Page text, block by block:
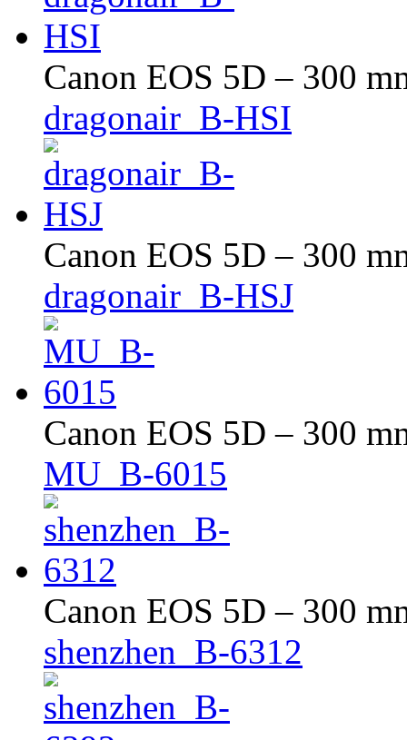
Canon EOS 5D – 300
dragonair_B-HSI
Canon EOS 5D – 300
dragonair_B-HSJ
Canon EOS 5D – 300
MU_B-6015
Canon EOS 5D – 300
shenzhen_B-6312